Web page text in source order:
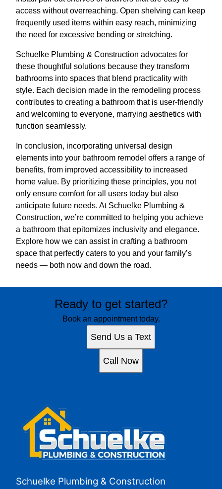
access without overreaching. Open shelving can keep
frequently used items within easy reach, minimizing
the need for excessive bending or stretching.
Schuelke Plumbing & Construction advocates for
these thoughtful solutions because they transform
bathrooms into spaces that blend practicality with
style. Each decision made in the remodeling process
contributes to creating a bathroom that is user-friendly
and welcoming to everyone, marrying aesthetics with
function seamlessly.
In conclusion, incorporating universal design
elements into your bathroom remodel offers a range of
benefits, from improved accessibility to increased
home value. By prioritizing these principles, you not
only ensure comfort for all users today but also
anticipate future needs. At Schuelke Plumbing &
Construction, we’re committed to helping you achieve
a bathroom that epitomizes inclusivity and elegance.
Explore how we can assist in crafting a bathroom
space that perfectly caters to you and your family’s
needs — both now and down the road.
Ready to get started?
Book an appointment today.
Send Us a Text
Call Now
Schuelke Plumbing & Construction